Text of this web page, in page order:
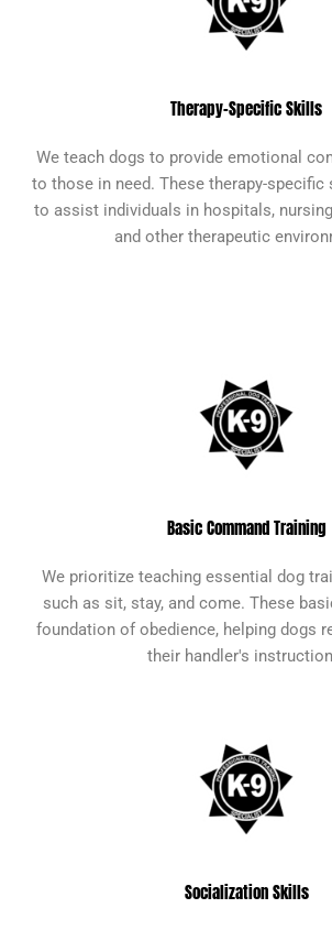
Therapy-Specific Skills
We teach dogs to provide emotional
to those in need. These therapy-specific
to assist individuals in hospitals,
and other therapeutic
Basic Command Training
We prioritize teaching essential dog
such as sit, stay, and come. These
foundation of obedience, helping dogs
their handler's
Socialization Skills